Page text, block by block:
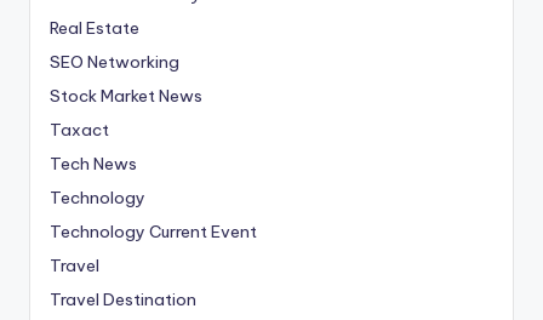
Real Estate
SEO Networking
Stock Market News
Taxact
Tech News
Technology
Technology Current Event
Travel
Travel Destination